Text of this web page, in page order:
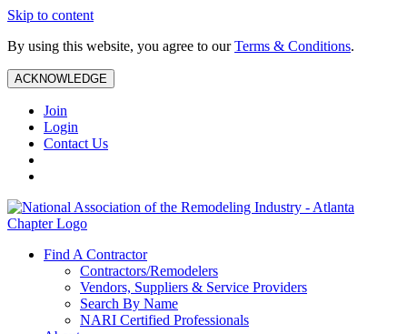
Skip to content
By using this website, you agree to ourTerms & Conditions.
ACKNOWLEDGE
Join
Login
Contact Us
Find A Contractor
Contractors/Remodelers
Vendors, Suppliers & Service Providers
Search By Name
NARI Certified Professionals